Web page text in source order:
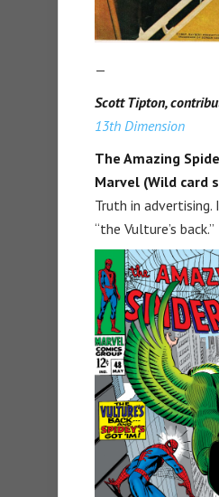
—
Scott Tipton,
13th Dimension
The Amazing
Marvel (Wild card
Truth in
“the Vulture’s back.”